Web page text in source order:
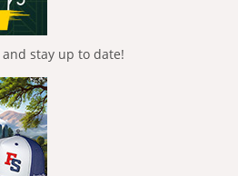
stay up to date!